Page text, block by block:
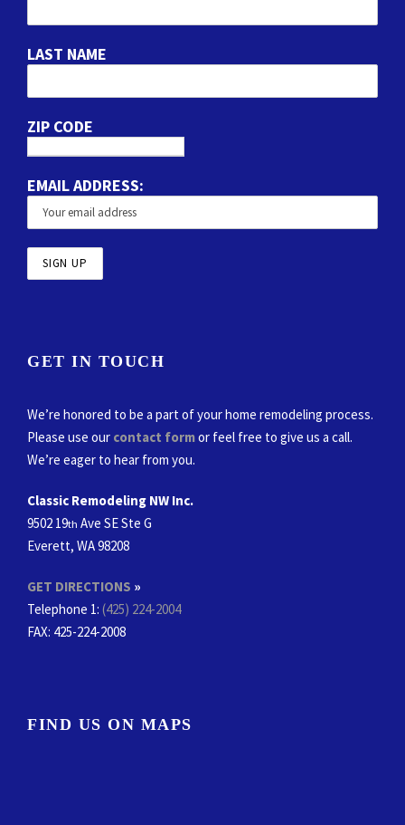
LAST NAME
ZIP CODE
EMAIL ADDRESS:
GET IN TOUCH
We’re honored to be a part of your home remodeling process.
Please use our contact formor feel free to give us a call.
We’re eager to hear from you.
Classic Remodeling NW Inc.
9502 19th Ave SE Ste G
Everett, WA 98208
GET DIRECTIONS »
Telephone 1: (425) 224-2004
FAX: 425-224-2008
FIND US ON MAPS